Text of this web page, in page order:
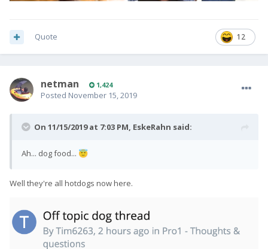
12
Quote
netman 1,424
Posted November 15, 2019
On 11/15/2019 at 7:03 PM, EskeRahn said:
Ah... dog food... 😇
Well they're all hotdogs now here.